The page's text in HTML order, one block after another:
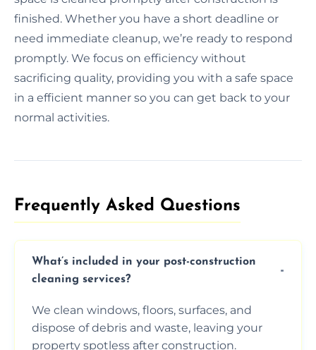
finished. Whether you have a short deadline or
need immediate cleanup, we’re ready to respond
promptly. We focus on efficiency without
sacrificing quality, providing you with a safe space
in a efficient manner so you can get back to your
normal activities.
Frequently Asked Questions​
What’s included in your post-construction
cleaning services?
We clean windows, floors, surfaces, and
dispose of debris and waste, leaving your
property spotless after construction.